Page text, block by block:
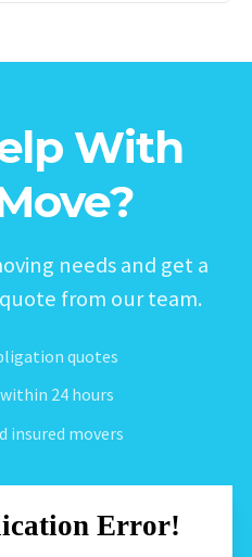
With
needs and get a
from our team.
quotes
24 hours
insured movers